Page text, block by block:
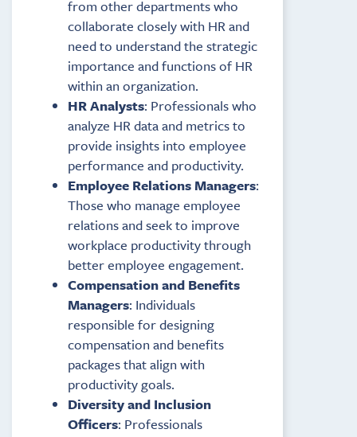
from other departments who
collaborate closely with HR and
need to understand the strategic
importance and functions of HR
within an organization.
HR Analysts: Professionals who
analyze HR data and metrics to
provide insights into employee
performance and productivity.
Employee Relations Managers:
Those who manage employee
relations and seek to improve
workplace productivity through
better employee engagement.
Compensation and Benefits
Managers: Individuals
responsible for designing
compensation and benefits
packages that align with
productivity goals.
Diversity and Inclusion
Officers: Professionals